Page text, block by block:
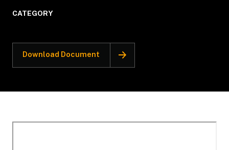
CATEGORY
Download Document